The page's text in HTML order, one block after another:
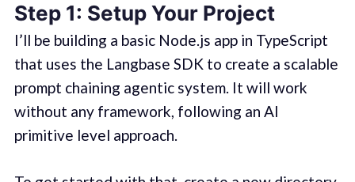
Step 1: Setup Your Project
I’ll be building a basic Node.js app in TypeScript
that uses the Langbase SDK to create a scalable
prompt chaining agentic system. It will work
without any framework, following an AI
primitive level approach.